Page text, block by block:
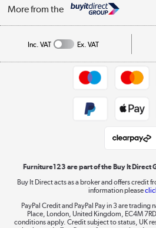
Returns policy
Affiliates programme
A guide to furniture grading
Collection and Recycling
Privacy policy
More from the
Laptops,
Inc. VAT Ex. VAT
Furniture123 are part of the Buy It Direct
Buy It Direct acts as a broker and offers credit
information please
PayPal Credit and PayPal Pay in 3 are trading
Place, London, United Kingdom, EC4M
conditions apply. Credit subject to status, UK